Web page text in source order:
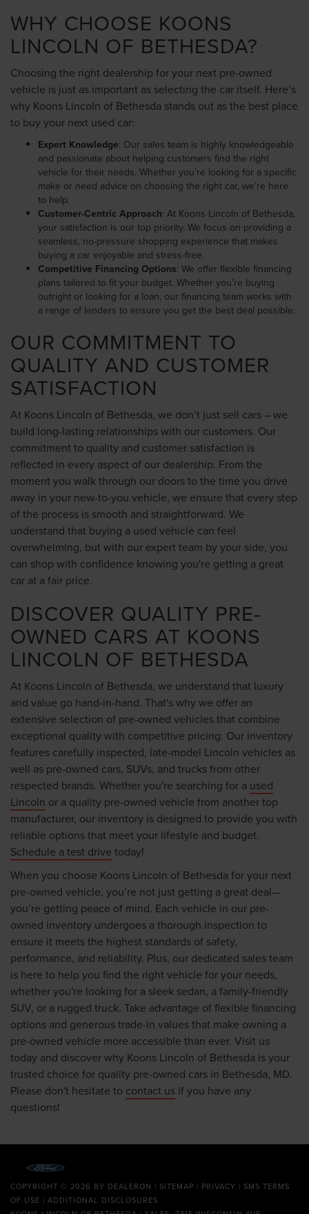
WHY CHOOSE KOONS
LINCOLN OF BETHESDA?
Choosing the right dealership for your next pre-owned
vehicle is just as important as selecting the car itself. Here’s
why Koons Lincoln of Bethesda stands out as the best place
to buy your next used car:
Expert Knowledge: Our sales team is highly knowledgeable
and passionate about helping customers find the right
vehicle for their needs. Whether you’re looking for a specific
make or need advice on choosing the right car, we’re here
to help.
Customer-Centric Approach: At Koons Lincoln of Bethesda,
your satisfaction is our top priority. We focus on providing a
seamless, no-pressure shopping experience that makes
buying a car enjoyable and stress-free.
Competitive Financing Options: We offer flexible financing
plans tailored to fit your budget. Whether you’re buying
outright or looking for a loan, our financing team works with
a range of lenders to ensure you get the best deal possible.
OUR COMMITMENT TO
QUALITY AND CUSTOMER
SATISFACTION
At Koons Lincoln of Bethesda, we don’t just sell cars – we
build long-lasting relationships with our customers. Our
commitment to quality and customer satisfaction is
reflected in every aspect of our dealership. From the
moment you walk through our doors to the time you drive
away in your new-to-you vehicle, we ensure that every step
of the process is smooth and straightforward. We
understand that buying a used vehicle can feel
overwhelming, but with our expert team by your side, you
can shop with confidence knowing you're getting a great
car at a fair price.
DISCOVER QUALITY PRE-
OWNED CARS AT KOONS
LINCOLN OF BETHESDA
At Koons Lincoln of Bethesda, we understand that luxury
and value go hand-in-hand. That's why we offer an
extensive selection of pre-owned vehicles that combine
exceptional quality with competitive pricing. Our inventory
features carefully inspected, late-model Lincoln vehicles as
well as pre-owned cars, SUVs, and trucks from other
respected brands. Whether you're searching for a used
Lincoln or a quality pre-owned vehicle from another top
manufacturer, our inventory is designed to provide you with
reliable options that meet your lifestyle and budget.
Schedule a test drive today!
When you choose Koons Lincoln of Bethesda for your next
pre-owned vehicle, you’re not just getting a great deal—
you’re getting peace of mind. Each vehicle in our pre-
owned inventory undergoes a thorough inspection to
ensure it meets the highest standards of safety,
performance, and reliability. Plus, our dedicated sales team
is here to help you find the right vehicle for your needs,
whether you're looking for a sleek sedan, a family-friendly
SUV, or a rugged truck. Take advantage of flexible financing
options and generous trade-in values that make owning a
pre-owned vehicle more accessible than ever. Visit us
today and discover why Koons Lincoln of Bethesda is your
trusted choice for quality pre-owned cars in Bethesda, MD.
Please don't hesitate to contact us if you have any
questions!
COPYRIGHT © 2026 BY DEALERON | SITEMAP | PRIVACY | SMS TERMS
OF USE | ADDITIONAL DISCLOSURES